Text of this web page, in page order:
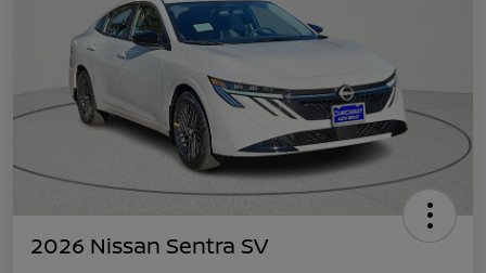
2026 Nissan Sentra SV